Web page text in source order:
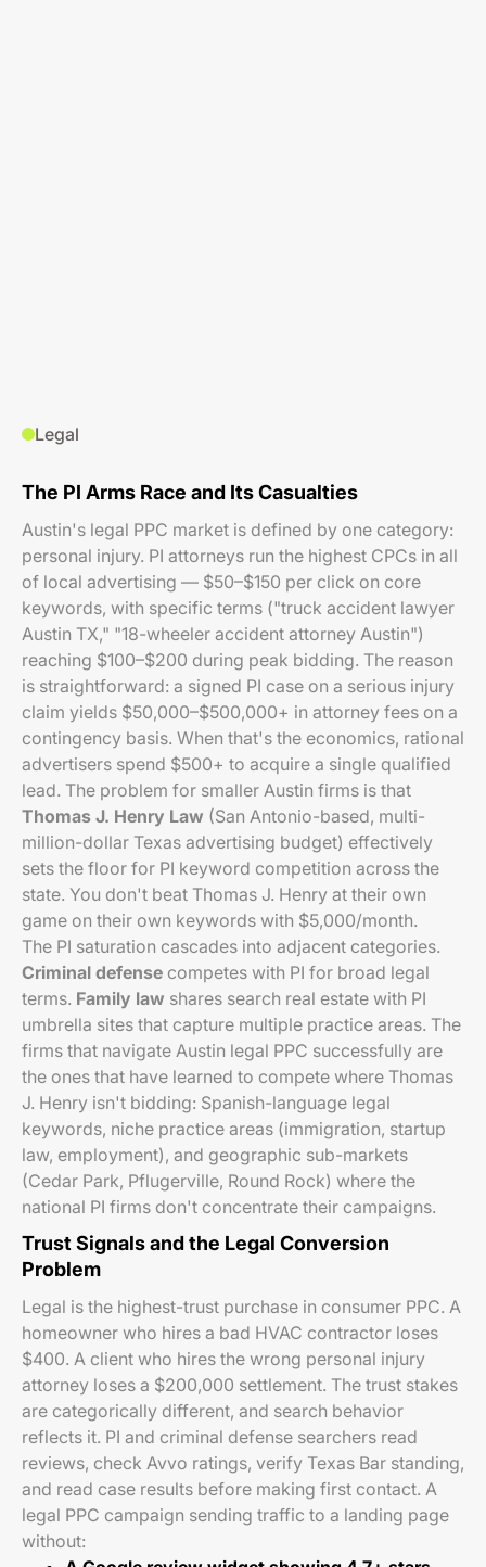
Legal
The PI Arms Race and Its Casualties
Austin's legal PPC market is defined by one category:
personal injury. PI attorneys run the highest CPCs in all
of local advertising — $50–$150 per click on core
keywords, with specific terms ("truck accident lawyer
Austin TX," "18-wheeler accident attorney Austin")
reaching $100–$200 during peak bidding. The reason
is straightforward: a signed PI case on a serious injury
claim yields $50,000–$500,000+ in attorney fees on a
contingency basis. When that's the economics, rational
advertisers spend $500+ to acquire a single qualified
lead. The problem for smaller Austin firms is that
Thomas J. Henry Law (San Antonio-based, multi-
million-dollar Texas advertising budget) effectively
sets the floor for PI keyword competition across the
state. You don't beat Thomas J. Henry at their own
game on their own keywords with $5,000/month.
The PI saturation cascades into adjacent categories.
Criminal defense competes with PI for broad legal
terms. Family law shares search real estate with PI
umbrella sites that capture multiple practice areas. The
firms that navigate Austin legal PPC successfully are
the ones that have learned to compete where Thomas
J. Henry isn't bidding: Spanish-language legal
keywords, niche practice areas (immigration, startup
law, employment), and geographic sub-markets
(Cedar Park, Pflugerville, Round Rock) where the
national PI firms don't concentrate their campaigns.
Trust Signals and the Legal Conversion
Problem
Legal is the highest-trust purchase in consumer PPC. A
homeowner who hires a bad HVAC contractor loses
$400. A client who hires the wrong personal injury
attorney loses a $200,000 settlement. The trust stakes
are categorically different, and search behavior
reflects it. PI and criminal defense searchers read
reviews, check Avvo ratings, verify Texas Bar standing,
and read case results before making first contact. A
legal PPC campaign sending traffic to a landing page
without: